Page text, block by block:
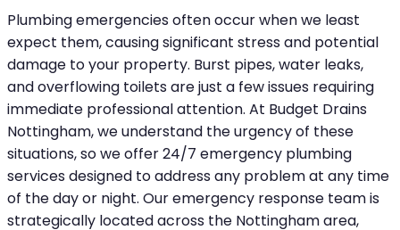
Plumbing emergencies often occur when we least
expect them, causing significant stress and potential
damage to your property. Burst pipes, water leaks,
and overflowing toilets are just a few issues requiring
immediate professional attention. At Budget Drains
Nottingham, we understand the urgency of these
situations, so we offer 24/7 emergency plumbing
services designed to address any problem at any time
of the day or night. Our emergency response team is
strategically located across the Nottingham area,